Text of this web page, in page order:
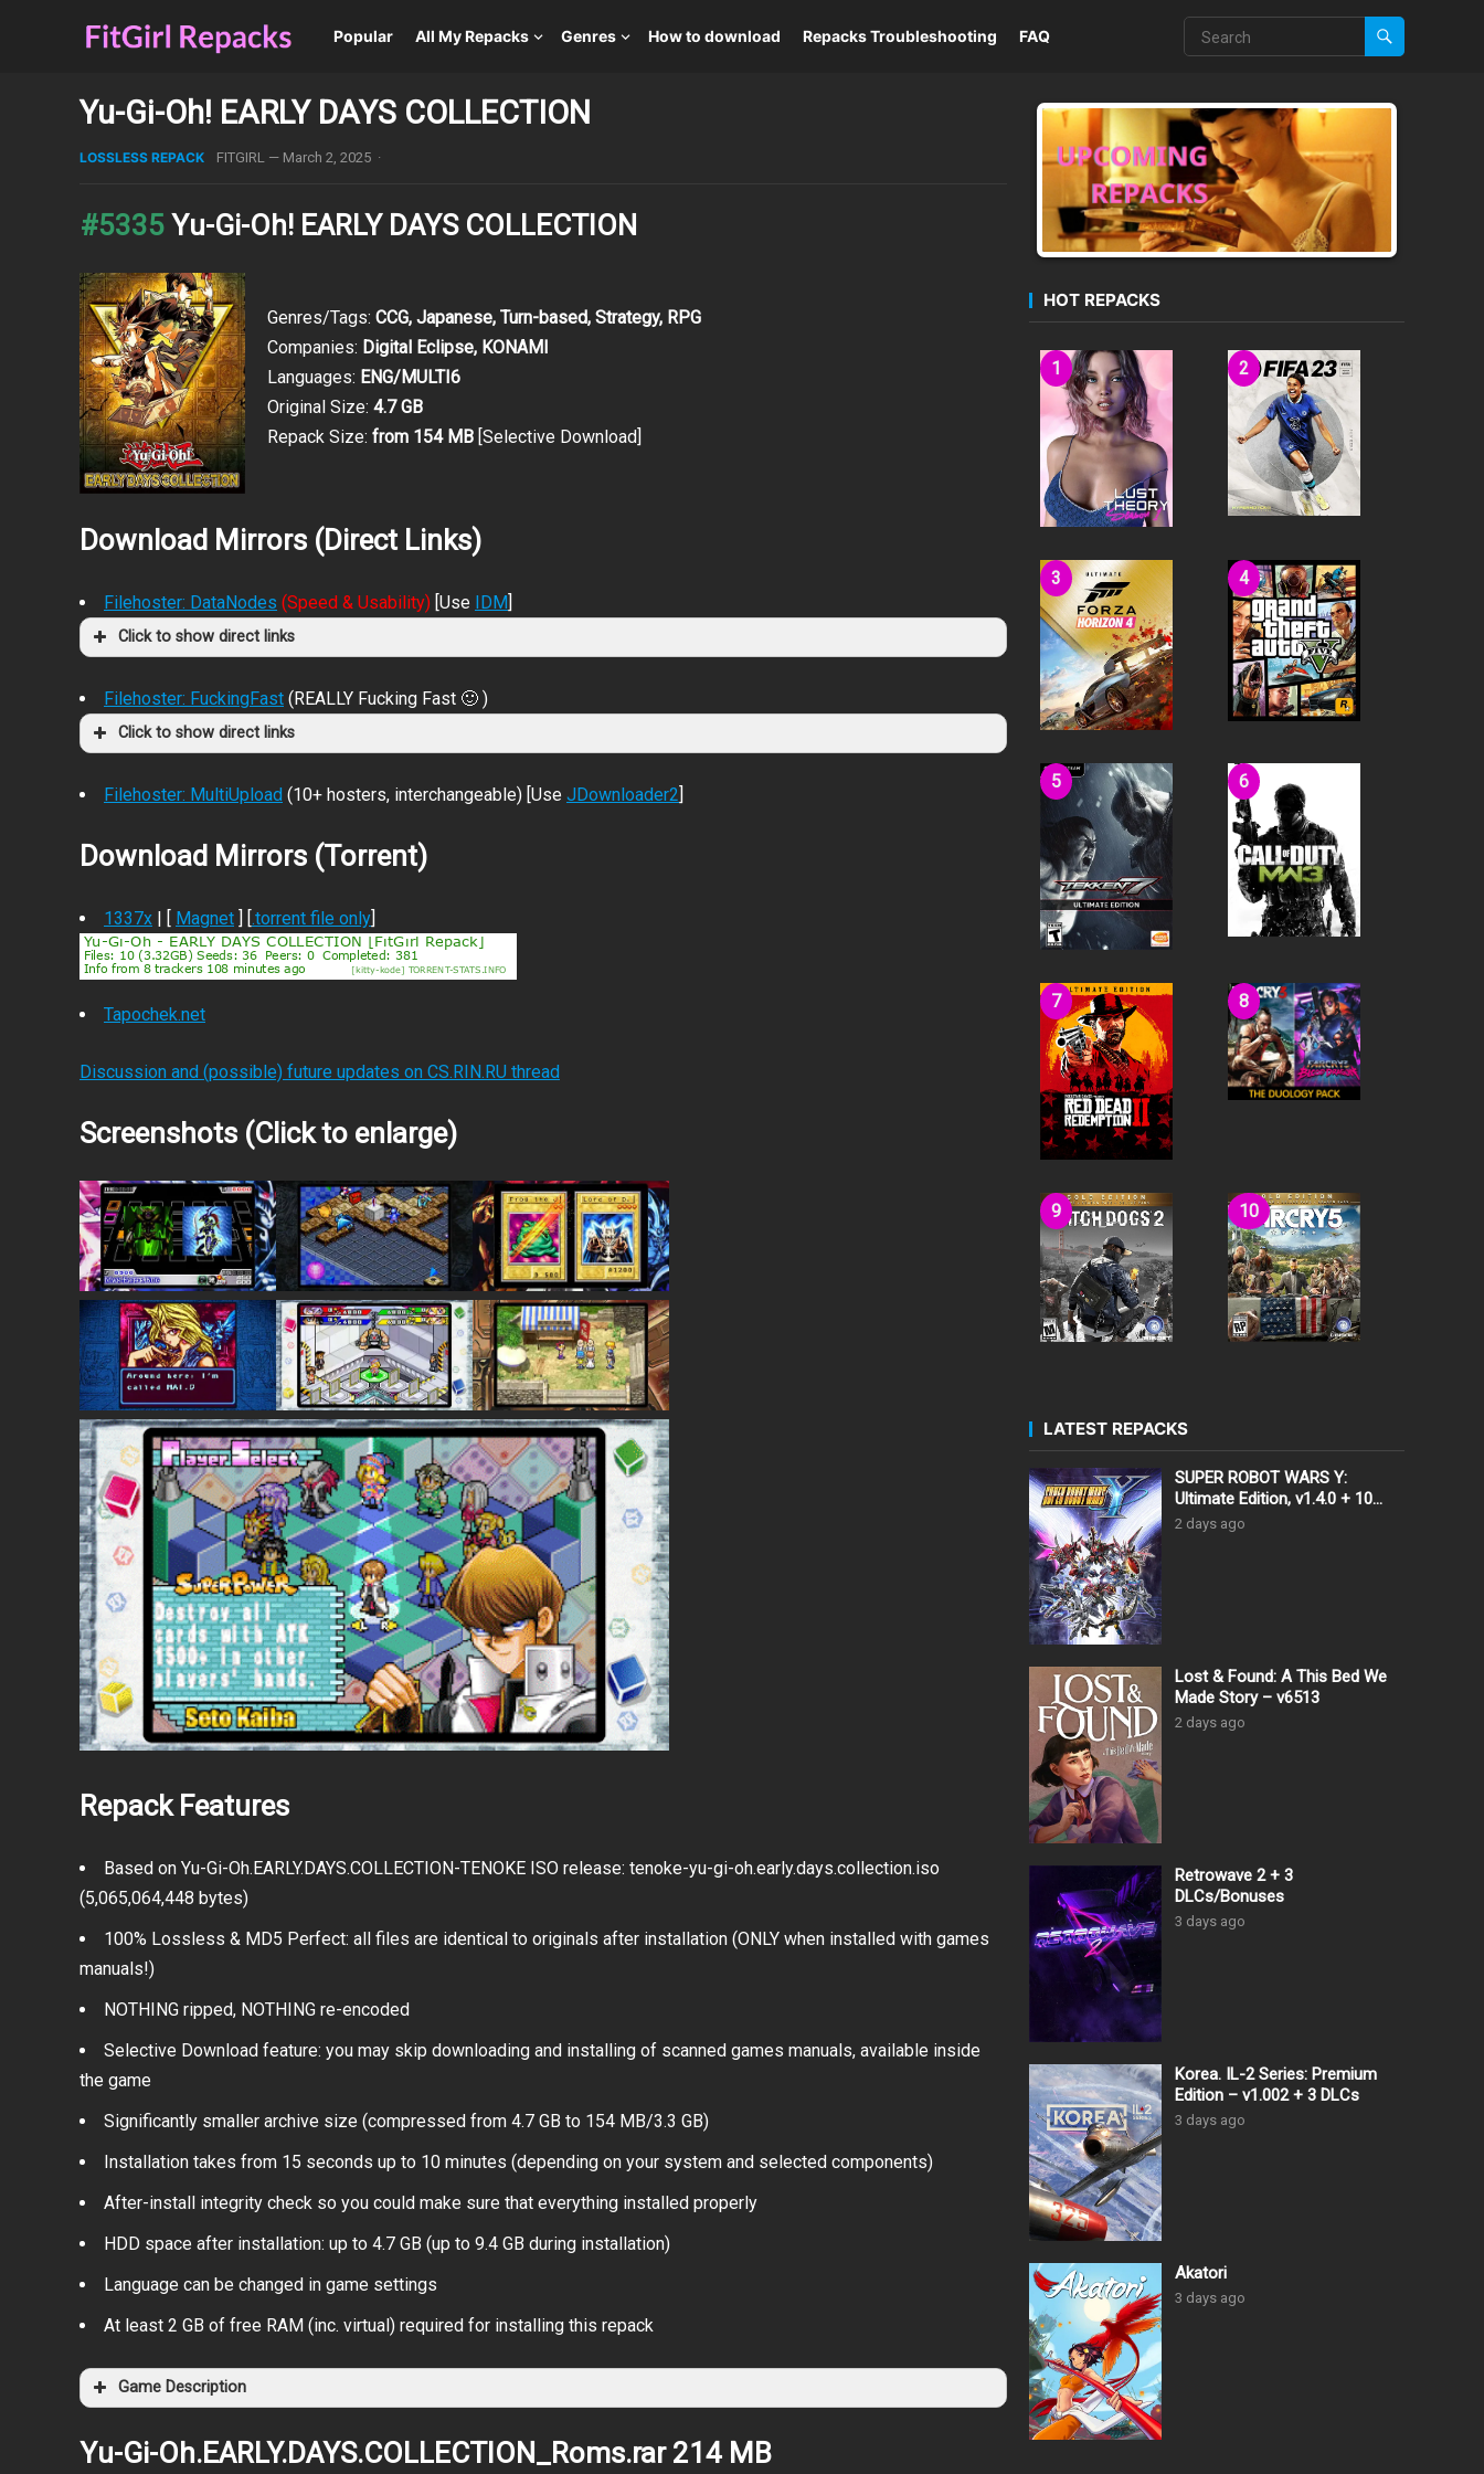
Popular All My Repacks Genres How to download Repacks Troubleshooting FAQ
Yu-Gi-Oh! EARLY DAYS COLLECTION
LOSSLESS REPACK FITGIRL — March 2, 2025 ·
#5335 Yu-Gi-Oh! EARLY DAYS COLLECTION
Genres/Tags: CCG, Japanese, Turn-based, Strategy, RPG
Companies: Digital Eclipse, KONAMI
Languages: ENG/MULTI6
Original Size: 4.7 GB
Repack Size: from 154 MB [Selective Download]
Download Mirrors (Direct Links)
Filehoster: DataNodes (Speed & Usability) [Use IDM]
Click to show direct links
Filehoster: FuckingFast (REALLY Fucking Fast 🙂 )
Click to show direct links
Filehoster: MultiUpload (10+ hosters, interchangeable) [Use JDownloader2]
Download Mirrors (Torrent)
1337x | [ Magnet ] [.torrent file only]
Tapochek.net
Discussion and (possible) future updates on CS.RIN.RU thread
Screenshots (Click to enlarge)
Repack Features
Based on Yu-Gi-Oh.EARLY.DAYS.COLLECTION-TENOKE ISO release: tenoke-yu-gi-oh.early.days.collection.iso
(5,065,064,448 bytes)
100% Lossless & MD5 Perfect: all files are identical to originals after installation (ONLY when installed with games
manuals!)
NOTHING ripped, NOTHING re-encoded
Selective Download feature: you may skip downloading and installing of scanned games manuals, available inside
the game
Significantly smaller archive size (compressed from 4.7 GB to 154 MB/3.3 GB)
Installation takes from 15 seconds up to 10 minutes (depending on your system and selected components)
After-install integrity check so you could make sure that everything installed properly
HDD space after installation: up to 4.7 GB (up to 9.4 GB during installation)
Language can be changed in game settings
At least 2 GB of free RAM (inc. virtual) required for installing this repack
Game Description
Yu-Gi-Oh.EARLY.DAYS.COLLECTION_Roms.rar 214 MB
HOT REPACKS
LATEST REPACKS
SUPER ROBOT WARS Y:
Ultimate Edition, v1.4.0 + 10
DLCs
2 days ago
Lost & Found: A This Bed We
Made Story – v6513
2 days ago
Retrowave 2 + 3
DLCs/Bonuses
3 days ago
Korea. IL-2 Series: Premium
Edition – v1.002 + 3 DLCs
3 days ago
Akatori
3 days ago